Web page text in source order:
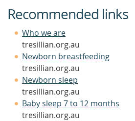
Recommended links
Who we are(opens
in
a
new
window)
tresillian.org.au
Newborn breastfeeding(opens
window)
tresillian.org.au
Newborn sleep
in
a
new
tresillian.org.au
Baby sleep 7 to 12 months
tresillian.org.au